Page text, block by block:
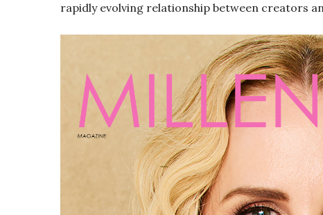
rapidly evolving relationship between creators